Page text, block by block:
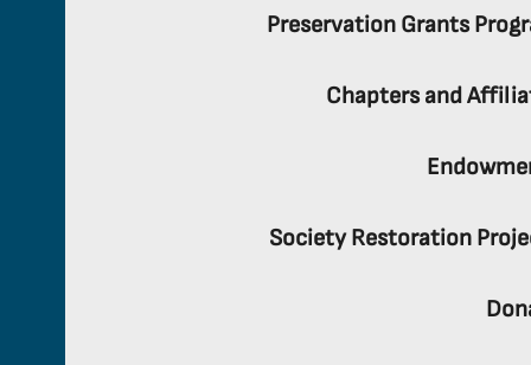
Preservation Grants
Chapters and
Society Restoration